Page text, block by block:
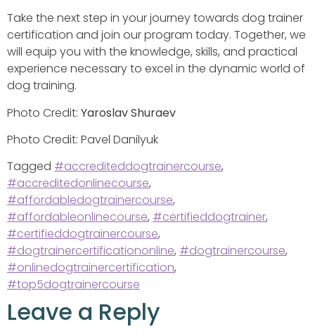
Take the next step in your journey towards dog trainer
certification and join our program today. Together, we
will equip you with the knowledge, skills, and practical
experience necessary to excel in the dynamic world of
dog training.
Photo Credit: Yaroslav Shuraev
Photo Credit: Pavel Danilyuk
Tagged #accrediteddogtrainercourse,
#accreditedonlinecourse,
#affordabledogtrainercourse,
#affordableonlinecourse, #certifieddogtrainer,
#certifieddogtrainercourse,
#dogtrainercertificationonline, #dogtrainercourse,
#onlinedogtrainercertification,
#top5dogtrainercourse
Leave a Reply